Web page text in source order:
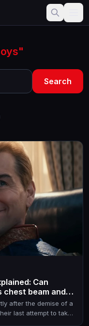
Search
Can
chest beam and
after the demise of a
last attempt to take